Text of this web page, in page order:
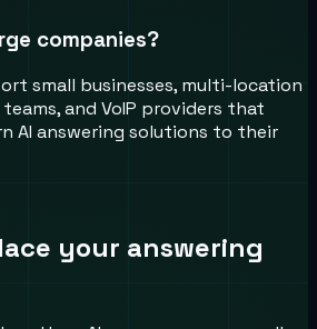
companies?
small businesses, multi-location
and VoIP providers that
AI answering solutions to their
your answering